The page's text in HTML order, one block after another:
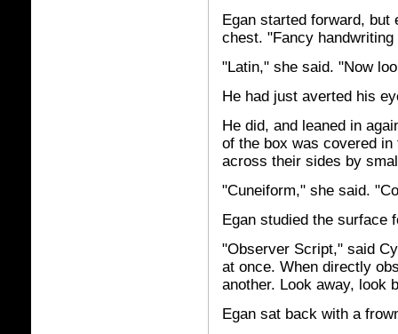
Egan started forward,
chest. "Fancy
"Latin," she said. "Now
He had just averted his
He did, and leaned in
of the box was covered
across their sides by
"Cuneiform," she said.
Egan studied the surface
"Observer Script," said
at once. When directly
another. Look away, look
Egan sat back with a